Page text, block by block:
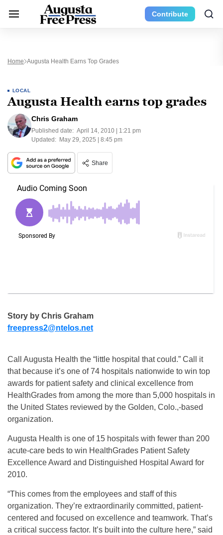
Contribute
Home Augusta Health Earns Top Grades
LOCAL
Augusta Health earns top grades
Chris Graham
Published date: April 14, 2010 | 1:21 pm
Updated: May 29, 2025 | 8:45 pm
Share
Story by Chris Graham
freepress2@ntelos.net
Call Augusta Health the “little hospital that could.” Call it
that because it’s one of 74 hospitals nationwide to win top
awards for patient safety and clinical excellence from
HealthGrades from among the more than 5,000 hospitals in
the United States reviewed by the Golden, Colo.,-based
organization.
Augusta Health is one of 15 hospitals with fewer than 200
acute-care beds to win HealthGrades Patient Safety
Excellence Award and Distinguished Hospital Award for
2010.
“This comes from the employees and staff of this
organization. They’re extraordinarily committed, patient-
centered and focused on excellence and teamwork. That’s
a critical success factor. It’s built into the culture here,” said